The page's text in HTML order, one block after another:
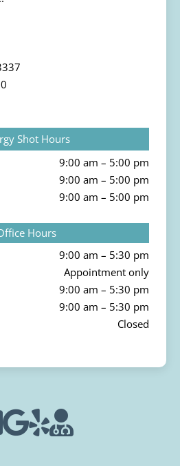
Shot Hours
9:00 am – 5:00 pm
9:00 am – 5:00 pm
9:00 am – 5:00 pm
Hours
9:00 am – 5:30 pm
Appointment only
9:00 am – 5:30 pm
9:00 am – 5:30 pm
Closed